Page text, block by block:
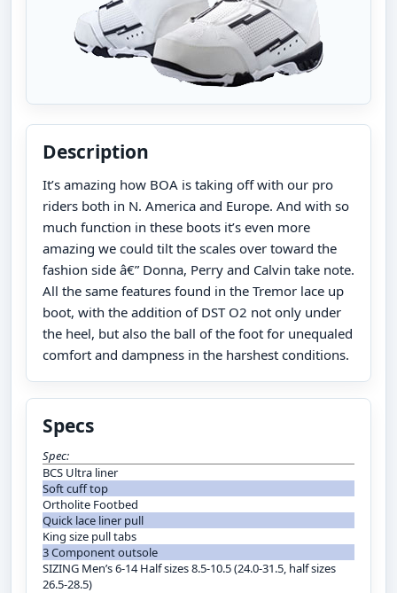
Description
It’s amazing how BOA is taking off with our pro
riders both in N. America and Europe. And with so
much function in these boots it’s even more
amazing we could tilt the scales over toward the
fashion side â€” Donna, Perry and Calvin take note.
All the same features found in the Tremor lace up
boot, with the addition of DST O2 not only under
the heel, but also the ball of the foot for unequaled
comfort and dampness in the harshest conditions.
Specs
Spec:
BCS Ultra liner
Soft cuff top
Ortholite Footbed
Quick lace liner pull
King size pull tabs
3 Component outsole
SIZING Men’s 6-14 Half sizes 8.5-10.5 (24.0-31.5, half sizes
26.5-28.5)